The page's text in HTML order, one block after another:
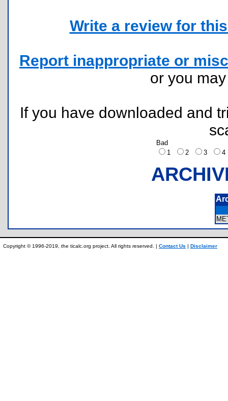
Write a review for
Report inappropriate or
or you
If you have downloaded and
Bad
1
2 3
Copyright © 1996-2019, the ticalc.org project. All rights reserved. | Contact Us | Disclaimer